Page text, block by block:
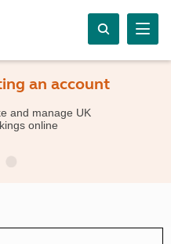
an account
and manage UK
online